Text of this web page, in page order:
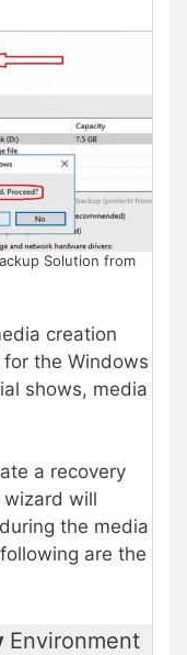
Solution from
creation
the Windows
shows, media
a recovery
wizard will
during the media
are the
Environment